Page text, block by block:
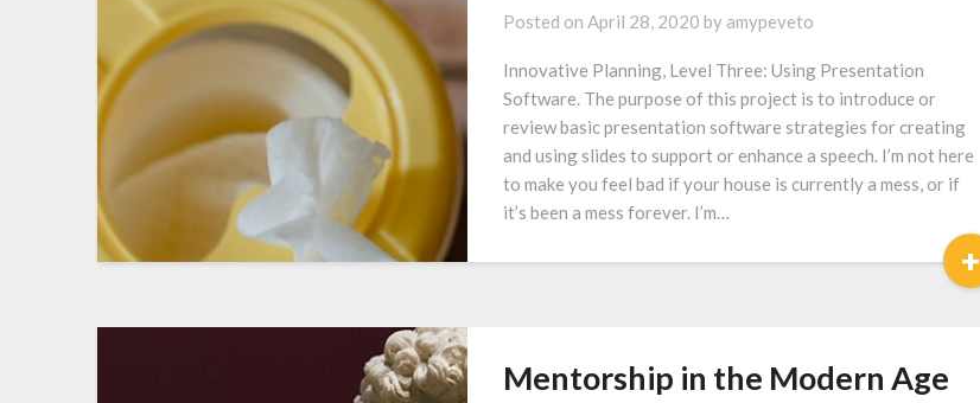
Posted on April 28, 2020 by amypeveto
Innovative Planning, Level Three: Using Presentation
Software. The purpose of this project is to introduce or
review basic presentation software strategies for creating
and using slides to support or enhance a speech. I’m not here
to make you feel bad if your house is currently a mess, or if
it’s been a mess forever. I’m…
+
Mentorship in the Modern Age